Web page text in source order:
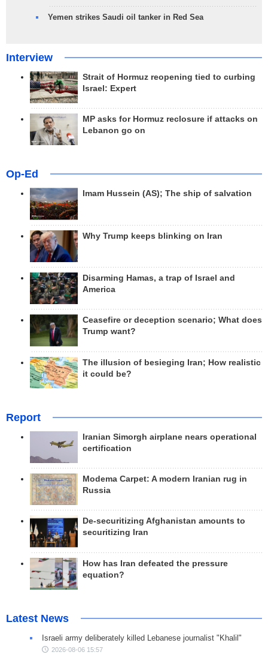
Yemen strikes Saudi oil tanker in Red Sea
Interview
Strait of Hormuz reopening tied to curbing
Israel: Expert
MP asks for Hormuz reclosure if attacks on
Lebanon go on
Op-Ed
Imam Hussein (AS); The ship of salvation
Why Trump keeps blinking on Iran
Disarming Hamas, a trap of Israel and
America
Ceasefire or deception scenario; What does
Trump want?
The illusion of besieging Iran; How realistic
it could be?
Report
Iranian Simorgh airplane nears operational
certification
Modema Carpet: A modern Iranian rug in
Russia
De-securitizing Afghanistan amounts to
securitizing Iran
How has Iran defeated the pressure
equation?
Latest News
Israeli army deliberately killed Lebanese journalist "Khalil"
2026-08-06 15:57